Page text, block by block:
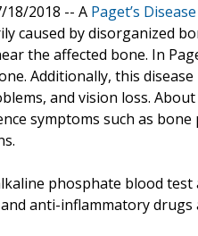
18/2018 -- A Paget’s Disease
caused by disorganized
the affected bone. In
Additionally, this
and vision loss.
symptoms such as
phosphate blood
anti-inflammatory